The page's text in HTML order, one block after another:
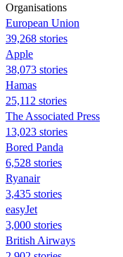
Organisations
European Union
39,268 stories
Apple
38,073 stories
Hamas
25,112 stories
The Associated Press
13,023 stories
Bored Panda
6,528 stories
Ryanair
3,435 stories
easyJet
3,000 stories
British Airways